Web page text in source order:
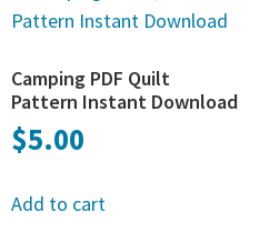
Camping PDF Quilt
Pattern Instant Download
$5.00
Add to cart